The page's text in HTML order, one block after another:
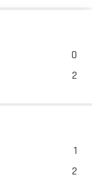
0
2
1
2